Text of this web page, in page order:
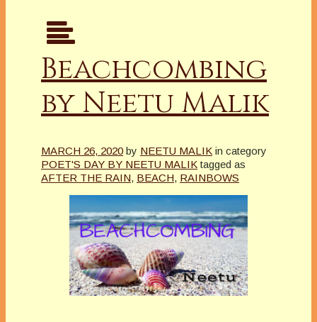
Beachcombing
by Neetu Malik
MARCH 26, 2020 by NEETU MALIK in category
POET'S DAY BY NEETU MALIK tagged as
AFTER THE RAIN, BEACH, RAINBOWS